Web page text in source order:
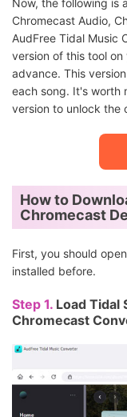
Chromecast Audio,
AudFree Tidal Music
version of this tool
advance. This
each song. It's worth
version to unlock the
How to
Chromecast
First, you should
installed before.
Step 1. Load Tidal
Chromecast